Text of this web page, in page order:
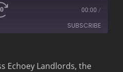
00:00 /
SUBSCRIBE
Echoey Landlords, the